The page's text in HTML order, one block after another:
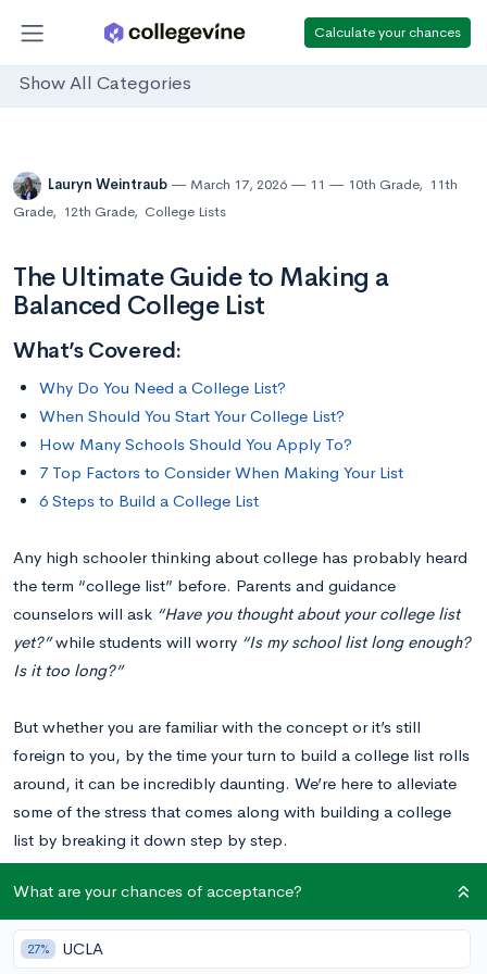
Calculate your chances
Show All Categories
Lauryn Weintraub March 17, 2026 11 10th Grade, 11th
Grade, 12th Grade, College Lists
The Ultimate Guide to Making a
Balanced College List
What’s Covered:
Why Do You Need a College List?
When Should You Start Your College List?
How Many Schools Should You Apply To?
7 Top Factors to Consider When Making Your List
6 Steps to Build a College List
Any high schooler thinking about college has probably heard
the term “college list” before. Parents and guidance
counselors will ask “Have you thought about your college list
yet?”while students will worry “Is my school list long enough?
Is it too long?”
But whether you are familiar with the concept or it’s still
foreign to you, by the time your turn to build a college list rolls
around, it can be incredibly daunting. We’re here to alleviate
some of the stress that comes along with building a college
list by breaking it down step by step.
You can consider this post your ultimate guide to building a
college list!
What are your chances of acceptance?
27% UCLA